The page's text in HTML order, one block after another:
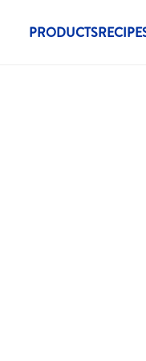
New
PRODUCTS